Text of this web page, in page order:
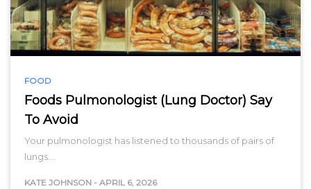
FOOD
Foods Pulmonologist (Lung Doctor) Say
To Avoid
Your pulmonologist has listened to thousands of pairs of
lungs.…
KATE JOHNSON - APRIL 6, 2026